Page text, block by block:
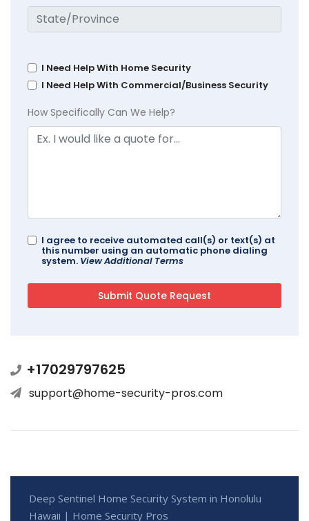
I Need Help With Home Security
I Need Help With Commercial/Business Security
How Specifically Can We Help?
I agree to receive automated call(s) or text(s) at
this number using an automatic phone dialing
system. View Additional Terms
+17029797625
support@home-security-pros.com
Deep Sentinel Home Security System in Honolulu
Hawaii | Home Security Pros